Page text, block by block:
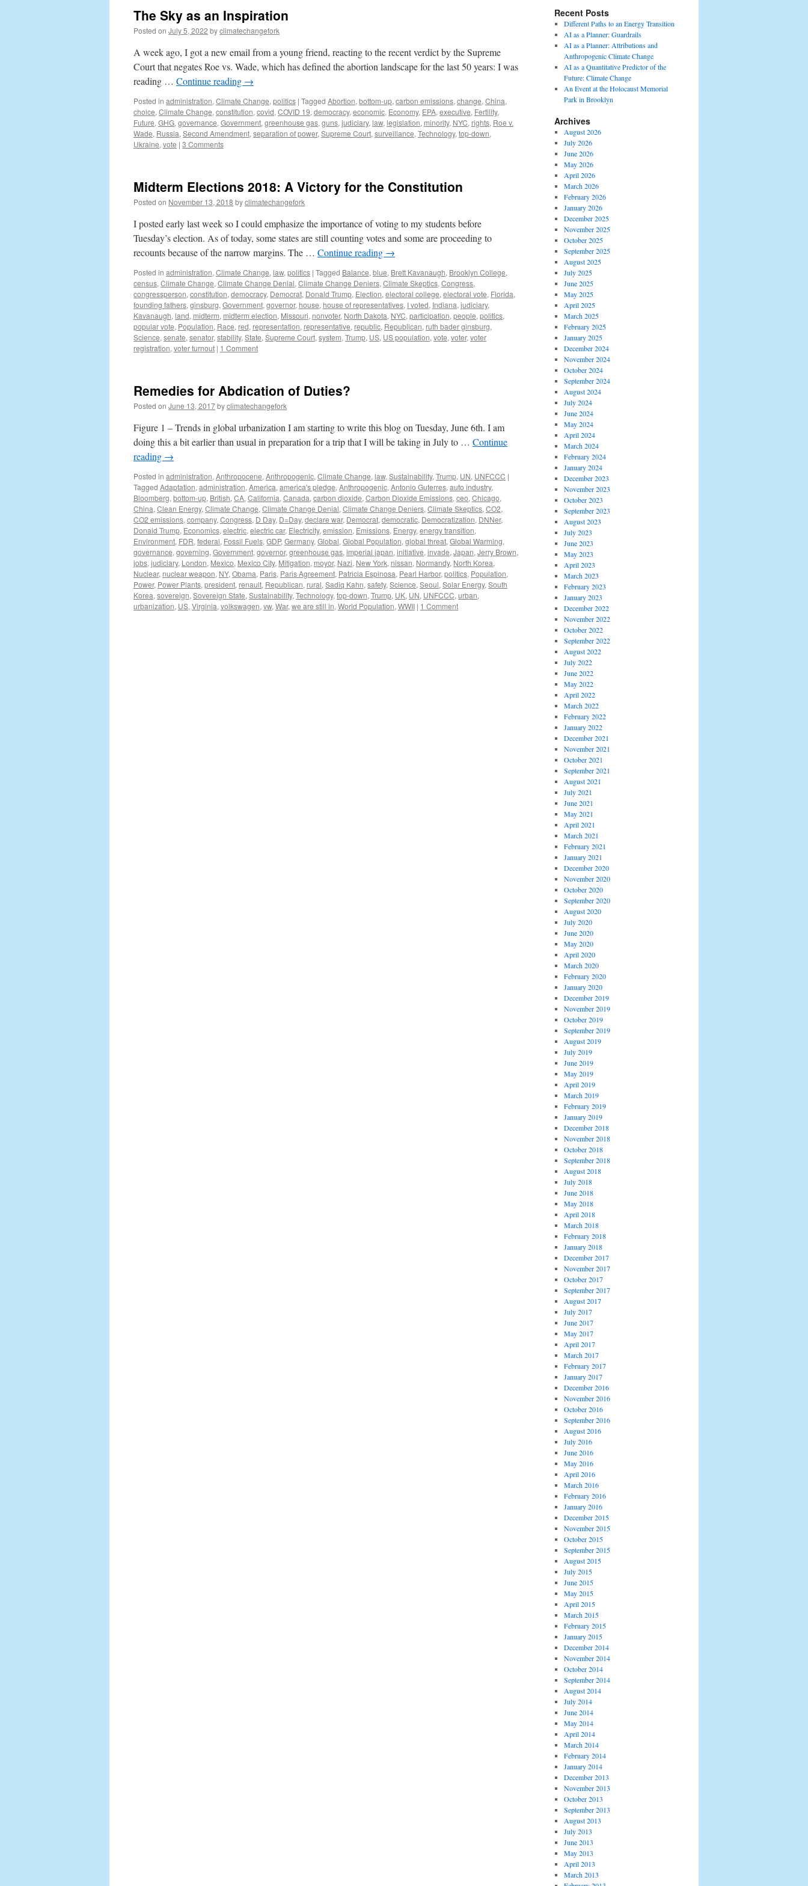
The Sky as an Inspiration
Posted on July 5, 2022 byclimatechangefork
A week ago, I got a new email from a young friend, reacting to the recent verdict by the Supreme
Court that negates Roe vs. Wade, which has defined the abortion landscape for the last 50 years: I was
reading … Continue reading →
Posted in administration, Climate Change, politics | Tagged Abortion, bottom-up, carbon emissions, change, China,
choice, Climate Change, constitution, covid, COVID 19, democracy, economic, Economy, EPA, executive, Fertility,
Future, GHG, governance, Government, greenhouse gas, guns, judiciary, law, legislation, minority, NYC, rights, Roe v.
Wade, Russia, Second Amendment, separation of power, Supreme Court, surveillance, Technology, top-down,
Ukraine, vote | 3 Comments
Midterm Elections 2018: A Victory for the Constitution
Posted on November 13, 2018 byclimatechangefork
I posted early last week so I could emphasize the importance of voting to my students before
Tuesday’s election. As of today, some states are still counting votes and some are proceeding to
recounts because of the narrow margins. The … Continue reading →
Posted in administration, Climate Change, law, politics | Tagged Balance, blue, Brett Kavanaugh, Brooklyn College,
census, Climate Change, Climate Change Denial, Climate Change Deniers, Climate Skeptics, Congress,
congressperson, constitution, democracy, Democrat, Donald Trump, Election, electoral college, electoral vote, Florida,
founding fathers, ginsburg, Government, governor, house, house of representatives, I voted, Indiana, judiciary,
Kavanaugh, land, midterm, midterm election, Missouri, nonvoter, North Dakota, NYC, participation, people, politics,
popular vote, Population, Race, red, representation, representative, republic, Republican, ruth bader ginsburg,
Science, senate, senator, stability, State, Supreme Court, system, Trump, US, US population, vote, voter, voter
registration, voter turnout | 1 Comment
Remedies for Abdication of Duties?
Posted on June 13, 2017byclimatechangefork
Figure 1 – Trends in global urbanization I am starting to write this blog on Tuesday, June 6th. I am
doing this a bit earlier than usual in preparation for a trip that I will be taking in July to … Continue
reading →
Posted in administration, Anthropocene, Anthropogenic, Climate Change, law, Sustainability, Trump, UN, UNFCCC |
Tagged Adaptation, administration, America, america's pledge, Anthropogenic, Antonio Guterres, auto industry,
Bloomberg, bottom-up, British, CA, California, Canada, carbon dioxide, Carbon Dioxide Emissions, ceo, Chicago,
China, Clean Energy, Climate Change, Climate Change Denial, Climate Change Deniers, Climate Skeptics, CO2,
CO2 emissions, company, Congress, D Day, D=Day, declare war, Democrat, democratic, Democratization, DNNer,
Donald Trump, Economics, electric, electric car, Electricity, emission, Emissions, Energy, energy transition,
Environment, FDR, federal, Fossil Fuels, GDP, Germany, Global, Global Population, global threat, Global Warming,
governance, governing, Government, governor, greenhouse gas, imperial japan, initiative, invade, Japan, Jerry Brown,
jobs, judiciary, London, Mexico, Mexico City, Mitigation, moyor, Nazi, New York, nissan, Normandy, North Korea,
Nuclear, nuclear weapon, NY, Obama, Paris, Paris Agreement, Patricia Espinosa, Pearl Harbor, politics, Population,
Power, Power Plants, president, renault, Republican, rural, Sadiq Kahn, safety, Science, Seoul, Solar Energy, South
Korea, sovereign, Sovereign State, Sustainability, Technology, top-down, Trump, UK, UN, UNFCCC, urban,
urbanization, US, Virginia, volkswagen, vw, War, we are still in, World Population, WWII | 1 Comment
Recent Posts
Different Paths to an Energy Transition
AI as a Planner: Guardrails
AI as a Planner: Attributions and
Anthropogenic Climate Change
AI as a Quantitative Predictor of the
Future: Climate Change
An Event at the Holocaust Memorial
Park in Brooklyn
Archives
August 2026
July 2026
June 2026
May 2026
April 2026
March 2026
February 2026
January 2026
December 2025
November 2025
October 2025
September 2025
August 2025
July 2025
June 2025
May 2025
April 2025
March 2025
February 2025
January 2025
December 2024
November 2024
October 2024
September 2024
August 2024
July 2024
June 2024
May 2024
April 2024
March 2024
February 2024
January 2024
December 2023
November 2023
October 2023
September 2023
August 2023
July 2023
June 2023
May 2023
April 2023
March 2023
February 2023
January 2023
December 2022
November 2022
October 2022
September 2022
August 2022
July 2022
June 2022
May 2022
April 2022
March 2022
February 2022
January 2022
December 2021
November 2021
October 2021
September 2021
August 2021
July 2021
June 2021
May 2021
April 2021
March 2021
February 2021
January 2021
December 2020
November 2020
October 2020
September 2020
August 2020
July 2020
June 2020
May 2020
April 2020
March 2020
February 2020
January 2020
December 2019
November 2019
October 2019
September 2019
August 2019
July 2019
June 2019
May 2019
April 2019
March 2019
February 2019
January 2019
December 2018
November 2018
October 2018
September 2018
August 2018
July 2018
June 2018
May 2018
April 2018
March 2018
February 2018
January 2018
December 2017
November 2017
October 2017
September 2017
August 2017
July 2017
June 2017
May 2017
April 2017
March 2017
February 2017
January 2017
December 2016
November 2016
October 2016
September 2016
August 2016
July 2016
June 2016
May 2016
April 2016
March 2016
February 2016
January 2016
December 2015
November 2015
October 2015
September 2015
August 2015
July 2015
June 2015
May 2015
April 2015
March 2015
February 2015
January 2015
December 2014
November 2014
October 2014
September 2014
August 2014
July 2014
June 2014
May 2014
April 2014
March 2014
February 2014
January 2014
December 2013
November 2013
October 2013
September 2013
August 2013
July 2013
June 2013
May 2013
April 2013
March 2013